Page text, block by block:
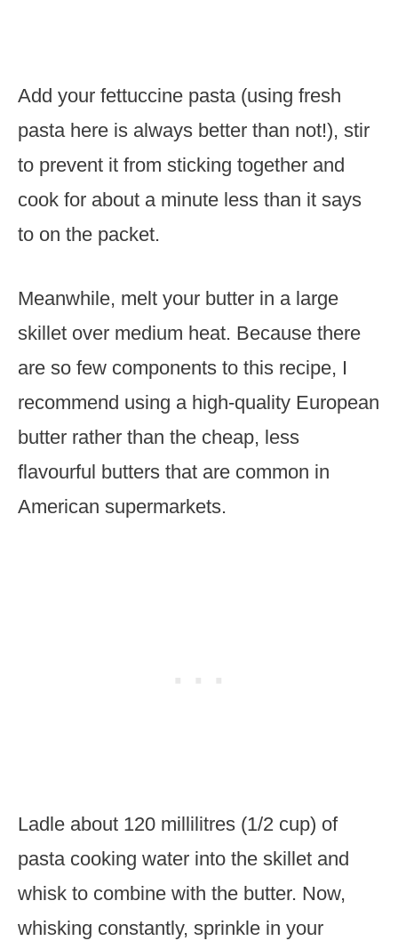
Add your fettuccine pasta (using fresh
pasta here is always better than not!), stir
to prevent it from sticking together and
cook for about a minute less than it says
to on the packet.
Meanwhile, melt your butter in a large
skillet over medium heat. Because there
are so few components to this recipe, I
recommend using a high-quality European
butter rather than the cheap, less
flavourful butters that are common in
American supermarkets.
Ladle about 120 millilitres (1/2 cup) of
pasta cooking water into the skillet and
whisk to combine with the butter. Now,
whisking constantly, sprinkle in your